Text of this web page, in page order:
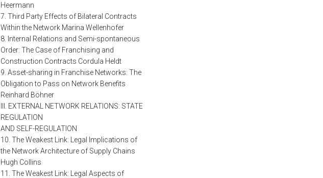
Heermann
7. Third Party Effects of Bilateral Contracts
Within the Network Marina Wellenhofer
8. Internal Relations and Semi-spontaneous
Order: The Case of Franchising and
Construction Contracts Cordula Heldt
9. Asset-sharing in Franchise Networks: The
Obligation to Pass on Network Benefits
Reinhard Böhner
III. EXTERNAL NETWORK RELATIONS: STATE
REGULATION
AND SELF-REGULATION
10. The Weakest Link: Legal Implications of
the Network Architecture of Supply Chains
Hugh Collins
11. The Weakest Link: Legal Aspects of